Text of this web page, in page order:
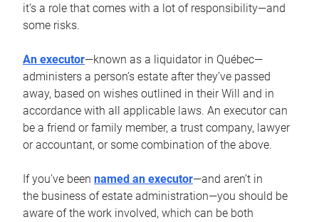
it’s a role that comes with a lot of responsibility—and
some risks.
An executor—known as a liquidator in Québec—
administers a person’s estate after they’ve passed
away, based on wishes outlined in their Will and in
accordance with all applicable laws. An executor can
be a friend or family member, a trust company, lawyer
or accountant, or some combination of the above.
If you’ve been named an executor—and aren’t in
the business of estate administration—you should be
aware of the work involved, which can be both